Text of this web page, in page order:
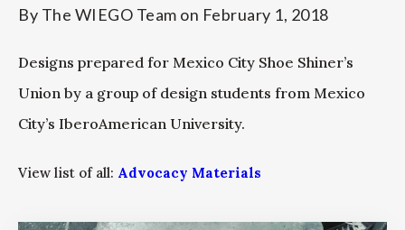
By The WIEGO Team on February 1, 2018
Designs prepared for Mexico City Shoe Shiner’s
Union by a group of design students from Mexico
City’s IberoAmerican University.
View list of all: Advocacy Materials